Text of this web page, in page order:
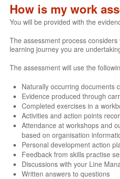
How is my work
You will be provided with the
The assessment process
learning journey you are
The assessment will use the
Naturally occurring documents
Evidence produced through
Completed exercises in a
Activities and action points
Attendance at workshops and
based on organisation
Personal development action
Feedback from skills practise
Discussions with your Line
Written answers to questions